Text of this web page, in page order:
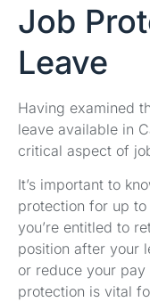
Job
Leave
Having examined
leave available in
critical aspect of
It’s important to
protection for up to
you’re entitled to
position after your
or reduce your
protection is vital